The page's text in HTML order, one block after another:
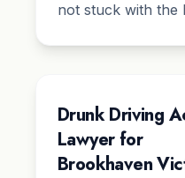
not stuck with the
Drunk Driving
Lawyer for
Brookhaven